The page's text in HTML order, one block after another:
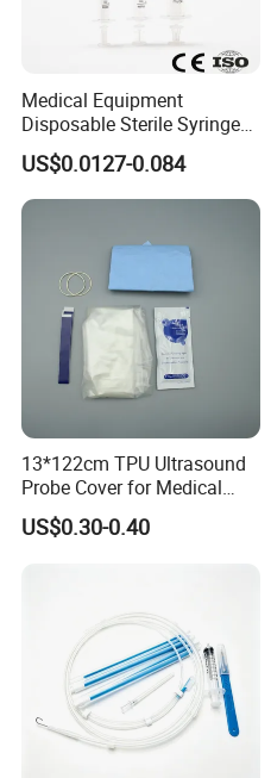
Medical Equipment
Disposable Sterile Syringe
Luer Lock or Luer Slip with
CE ISO Approved
US$0.0127-0.084
13*122cm TPU Ultrasound
Probe Cover for Medical
Imaging
US$0.30-0.40